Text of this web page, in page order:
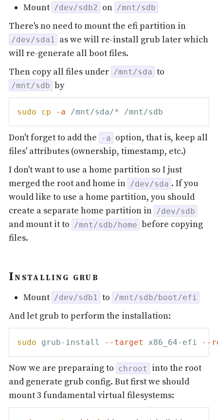
Mount /dev/sdb2 on /mnt/sdb
There's no need to mount the efi partition in
/dev/sda1
as we will re-install grub later which
will re-generate all boot files.
Then copy all files under /mnt/sda to
/mnt/sdb by
sudo cp -a
Don't forget to add the -a option, that is, keep all
files' attributes (ownership, timestamp, etc.)
I don't want to use a home partition so I just
merged the root and home in /dev/sda . If you
would like to use a home partition, you should
create a separate home partition in /dev/sdb
and mount it to /mnt/sdb/home before copying
files.
Installing grub
Mount /dev/sdb1 to /mnt/sdb/boot/efi
And let grub to perform the installation:
sudo grub-install --target x86_64-efi --
Now we are preparaing to chroot
into the root
and generate grub config. But first we should
mount 3 fundamental virtual filesystems: